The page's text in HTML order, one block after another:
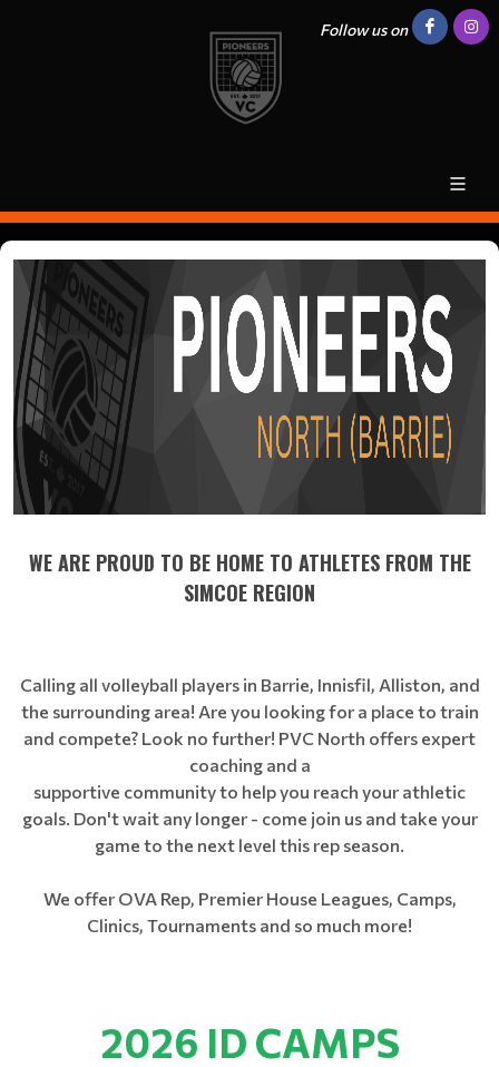
Follow us on
WE ARE PROUD TO BE HOME TO ATHLETES FROM THE
SIMCOE REGION
Calling all volleyball players in Barrie, Innisfil, Alliston, and
the surrounding area! Are you looking for a place to train
and compete? Look no further! PVC North offers expert
coaching and a
supportive community to help you reach your athletic
goals. Don't wait any longer - come join us and take your
game to the next level this rep season.
We offer OVA Rep, Premier House Leagues, Camps,
Clinics, Tournaments and so much more!
2026 ID CAMPS